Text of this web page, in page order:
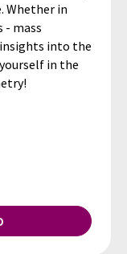
Whether in
- mass
into the
in the